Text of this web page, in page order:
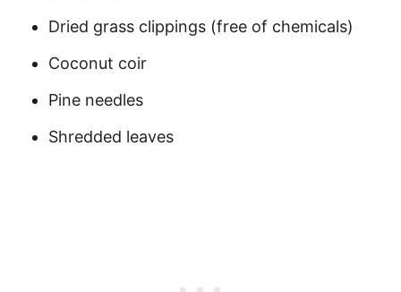
Dried grass clippings (free of chemicals)
Coconut coir
Pine needles
Shredded leaves